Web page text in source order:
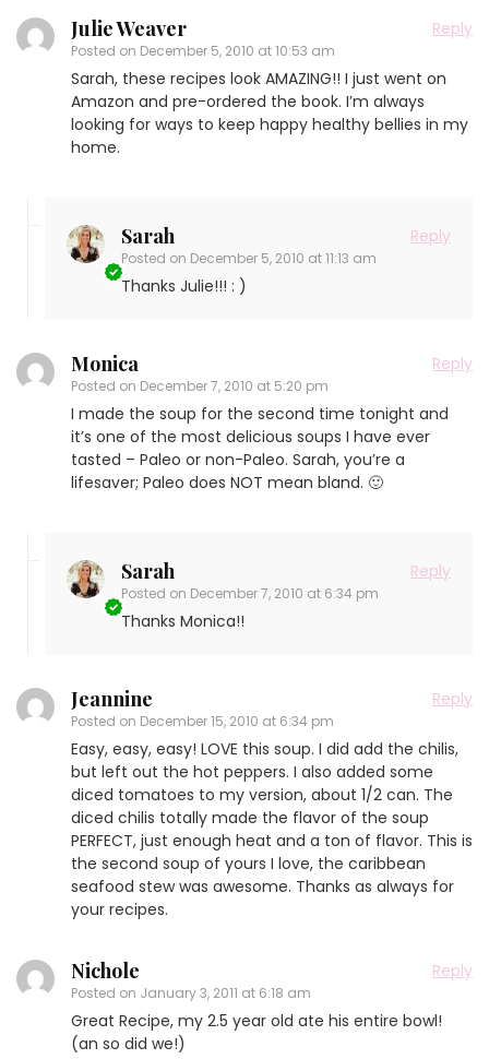
Julie Weaver
Posted on December 5, 2010 at 10:53 am
Reply
Sarah, these recipes look AMAZING!! I just went on
Amazon and pre-ordered the book. I’m always
looking for ways to keep happy healthy bellies in my
home.
Sarah
Posted on December 5, 2010 at 11:13 am
Reply
Thanks Julie!!! : )
Monica
Posted on December 7, 2010 at 5:20 pm
Reply
I made the soup for the second time tonight and
it’s one of the most delicious soups I have ever
tasted – Paleo or non-Paleo. Sarah, you’re a
lifesaver; Paleo does NOT mean bland. 🙂
Sarah
Posted on December 7, 2010 at 6:34 pm
Reply
Thanks Monica!!
Jeannine
Posted on December 15, 2010 at 6:34 pm
Reply
Easy, easy, easy! LOVE this soup. I did add the chilis,
but left out the hot peppers. I also added some
diced tomatoes to my version, about 1/2 can. The
diced chilis totally made the flavor of the soup
PERFECT, just enough heat and a ton of flavor. This is
the second soup of yours I love, the caribbean
seafood stew was awesome. Thanks as always for
your recipes.
Nichole
Posted on January 3, 2011 at 6:18 am
Reply
Great Recipe, my 2.5 year old ate his entire bowl!
(an so did we!)